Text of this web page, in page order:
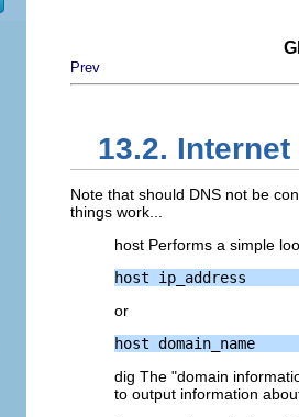
Prev
13.2.
Note that should DNS not be
things work...
host Performs a simple
or
dig The "domain
to output information